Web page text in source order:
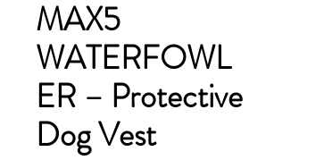
MAX5
WATERFOWL
ER – Protective
Dog Vest